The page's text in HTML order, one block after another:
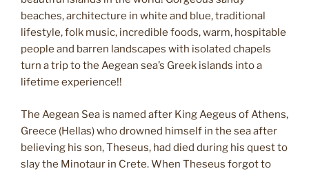
beaches, architecture in white and blue, traditional
lifestyle, folk music, incredible foods, warm, hospitable
people and barren landscapes with isolated chapels
turn a trip to the Aegean sea’s Greek islands into a
lifetime experience!!
The Aegean Sea is named after King Aegeus of Athens,
Greece (Hellas) who drowned himself in the sea after
believing his son, Theseus, had died during his quest to
slay the Minotaur in Crete. When Theseus forgot to